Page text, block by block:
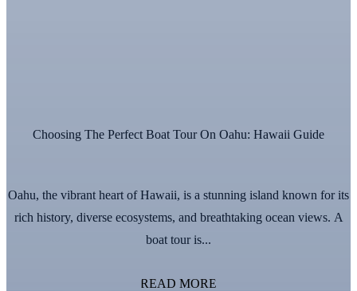
Choosing The Perfect Boat Tour On Oahu: Hawaii Guide
Oahu, the vibrant heart of Hawaii, is a stunning island known for its
rich history, diverse ecosystems, and breathtaking ocean views. A
boat tour is...
READ MORE